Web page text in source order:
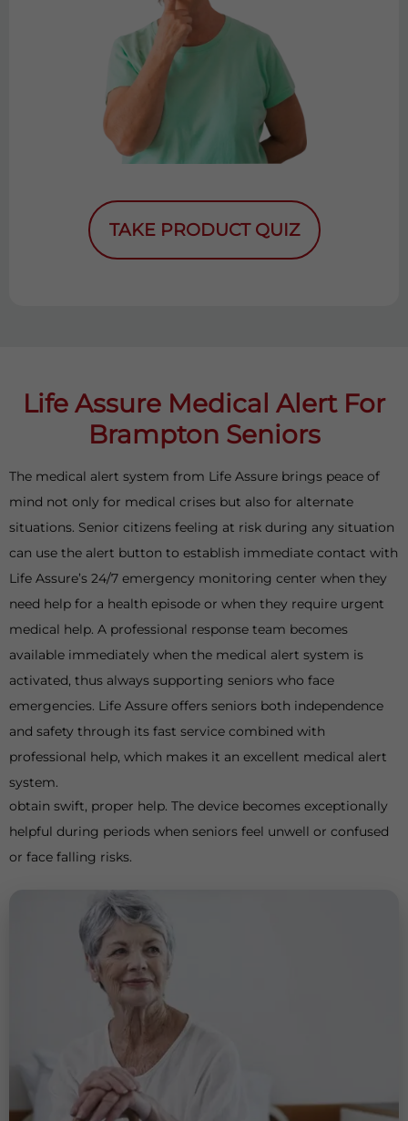
TAKE PRODUCT QUIZ
Life Assure Medical Alert For
Brampton Seniors
obtain swift, proper help. The device becomes exceptionally
helpful during periods when seniors feel unwell or confused
or face falling risks.
The medical alert system from Life Assure brings peace of
mind not only for medical crises but also for alternate
situations. Senior citizens feeling at risk during any situation
can use the alert button to establish immediate contact with
Life Assure’s 24/7 emergency monitoring center when they
need help for a health episode or when they require urgent
medical help. A professional response team becomes
available immediately when the medical alert system is
activated, thus always supporting seniors who face
emergencies. Life Assure offers seniors both independence
and safety through its fast service combined with
professional help, which makes it an excellent medical alert
system.